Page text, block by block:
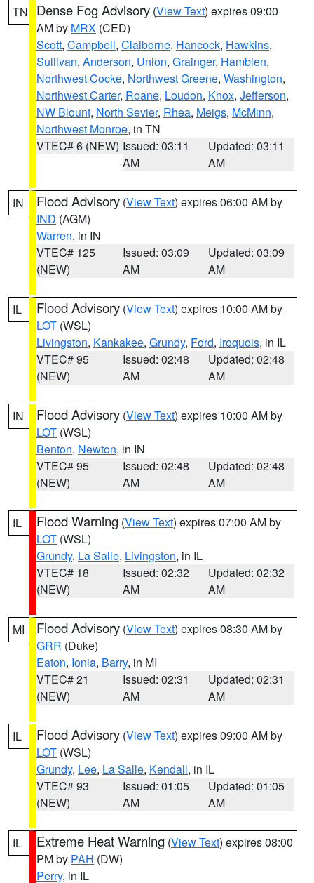
TN Dense Fog Advisory (View Text) expires 09:00
AM by MRX (CED)
Scott, Campbell, Claiborne, Hancock, Hawkins,
Sullivan, Anderson, Union, Grainger, Hamblen,
Northwest Cocke, Northwest Greene, Washington,
Northwest Carter, Roane, Loudon, Knox, Jefferson,
NW Blount, North Sevier, Rhea, Meigs, McMinn,
Northwest Monroe, in TN
VTEC# 6 (NEW) Issued: 03:11
AM
Updated: 03:11
AM
IN Flood Advisory (View Text) expires 06:00 AM by
IND (AGM)
Warren, in IN
VTEC# 125
(NEW)
Issued: 03:09
AM
Updated: 03:09
AM
IL Flood Advisory (View Text) expires 10:00 AM by
LOT (WSL)
Livingston, Kankakee, Grundy, Ford, Iroquois, in IL
VTEC# 95
(NEW)
Issued: 02:48
AM
Updated: 02:48
AM
IN Flood Advisory (View Text) expires 10:00 AM by
LOT (WSL)
Benton, Newton, in IN
VTEC# 95
(NEW)
Issued: 02:48
AM
Updated: 02:48
AM
IL Flood Warning (View Text) expires 07:00 AM by
LOT (WSL)
Grundy, La Salle, Livingston, in IL
VTEC# 18
(NEW)
Issued: 02:32
AM
Updated: 02:32
AM
MI Flood Advisory (View Text) expires 08:30 AM by
GRR (Duke)
Eaton, Ionia, Barry, in MI
VTEC# 21
(NEW)
Issued: 02:31
AM
Updated: 02:31
AM
IL Flood Advisory (View Text) expires 09:00 AM by
LOT (WSL)
Grundy, Lee, La Salle, Kendall, in IL
VTEC# 93
(NEW)
Issued: 01:05
AM
Updated: 01:05
AM
IL Extreme Heat Warning (View Text) expires 08:00
PM by PAH (DW)
Perry, in IL